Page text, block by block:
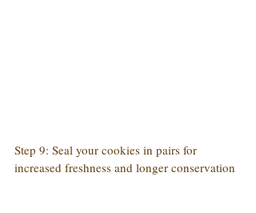
Step 9: Seal your cookies in pairs for
increased freshness and longer conservation